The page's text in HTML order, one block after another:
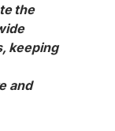
the
keeping
and